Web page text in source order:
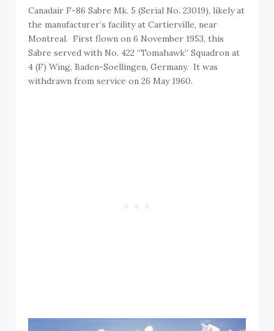
Canadair F-86 Sabre Mk. 5 (Serial No. 23019), likely at
the manufacturer’s facility at Cartierville, near
Montreal. First flown on 6 November 1953, this
Sabre served with No. 422 “Tomahawk” Squadron at
4 (F) Wing, Baden-Soellingen, Germany. It was
withdrawn from service on 26 May 1960.